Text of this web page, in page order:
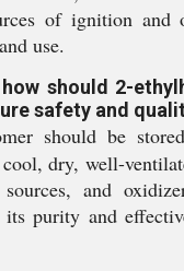
of ignition and
use.
how should 2-
safety and
should be
dry, well-
and
its purity and